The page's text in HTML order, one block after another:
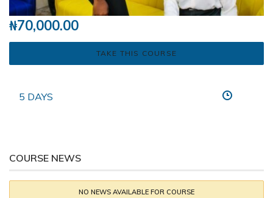
₦70,000.00
TAKE THIS COURSE
5 DAYS
COURSE NEWS
NO NEWS AVAILABLE FOR COURSE